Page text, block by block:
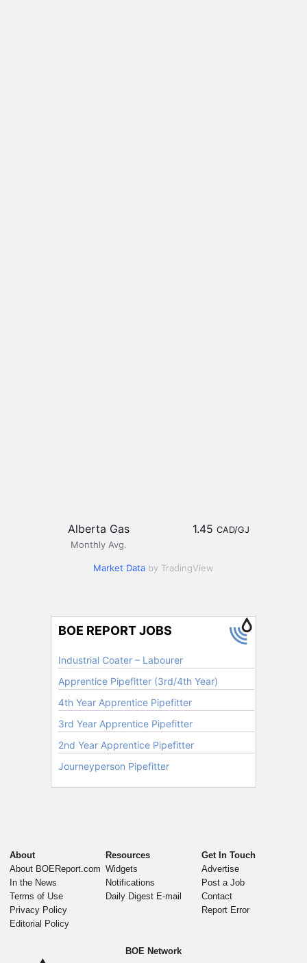
Alberta Gas
Monthly Avg.
1.45 CAD/GJ
Market Data by TradingView
About
About BOEReport.com
In the News
Terms of Use
Privacy Policy
Editorial Policy
Resources
Widgets
Notifications
Daily Digest E-mail
Get In Touch
Advertise
Post a Job
Contact
Report Error
BOE Network